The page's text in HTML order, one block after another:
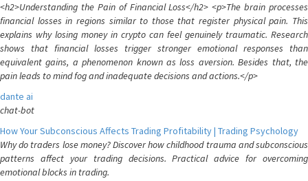
<h2>Understanding the Pain of Financial Loss</h2> <p>The brain processes
financial losses in regions similar to those that register physical pain. This
explains why losing money in crypto can feel genuinely traumatic. Research
shows that financial losses trigger stronger emotional responses than
equivalent gains, a phenomenon known as loss aversion. Besides that, the
pain leads to mind fog and inadequate decisions and actions.</p>
dante ai
chat-bot
How Your Subconscious Affects Trading Profitability | Trading Psychology
Why do traders lose money? Discover how childhood trauma and subconscious
patterns affect your trading decisions. Practical advice for overcoming
emotional blocks in trading.